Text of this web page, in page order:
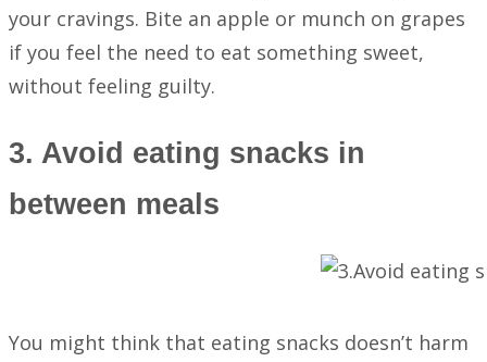
your cravings. Bite an apple or munch on grapes
if you feel the need to eat something sweet,
without feeling guilty.
3. Avoid eating snacks in
between meals
You might think that eating snacks doesn’t harm